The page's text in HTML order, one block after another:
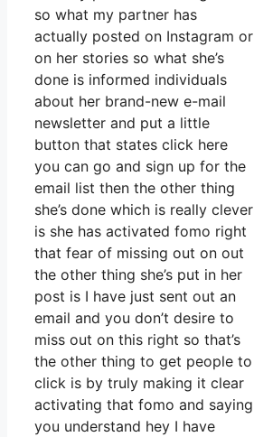
so what my partner has
actually posted on Instagram or
on her stories so what she’s
done is informed individuals
about her brand-new e-mail
newsletter and put a little
button that states click here
you can go and sign up for the
email list then the other thing
she’s done which is really clever
is she has activated fomo right
that fear of missing out on out
the other thing she’s put in her
post is I have just sent out an
email and you don’t desire to
miss out on this right so that’s
the other thing to get people to
click is by truly making it clear
activating that fomo and saying
you understand hey I have